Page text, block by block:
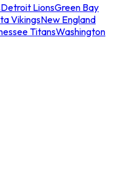
Detroit LionsGreen Bay
VikingsNew England
TitansWashington